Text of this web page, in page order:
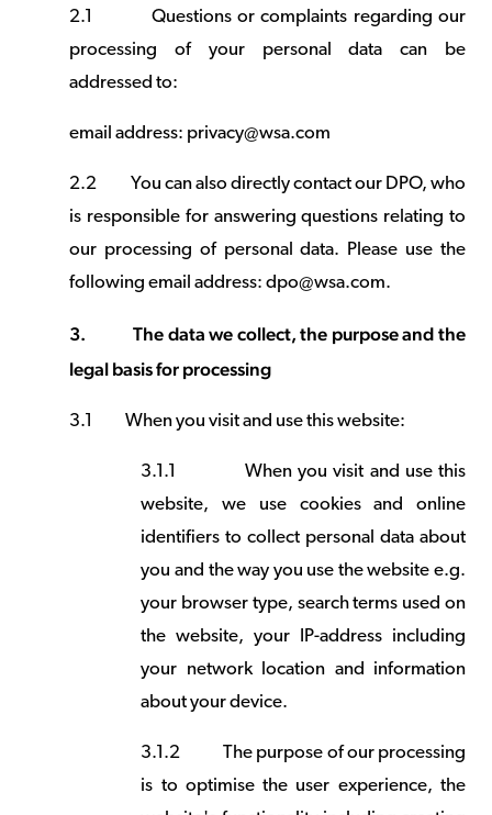
2.1 Questions or complaints regarding our
processing of your personal data can be
addressed to:
email address: privacy@wsa.com
2.2 You can also directly contact our DPO, who
is responsible for answering questions relating to
our processing of personal data. Please use the
following email address: dpo@wsa.com.
3.
The data we collect, the purpose and the
legal basis for processing
3.1 When you visit and use this website:
3.1.1 When you visit and use this
website, we use cookies and online
identifiers to collect personal data about
you and the way you use the website e.g.
your browser type, search terms used on
the website, your IP-address including
your network location and information
about your device.
3.1.2The purpose of our processing
is to optimise the user experience, the